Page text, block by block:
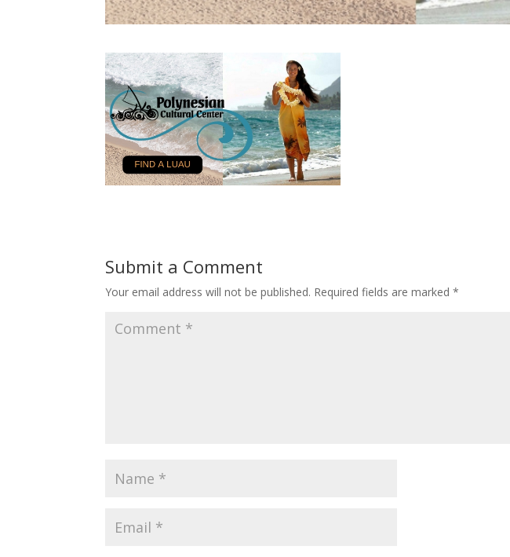
Submit a Comment
Your email address will not be published. Required fields are marked*